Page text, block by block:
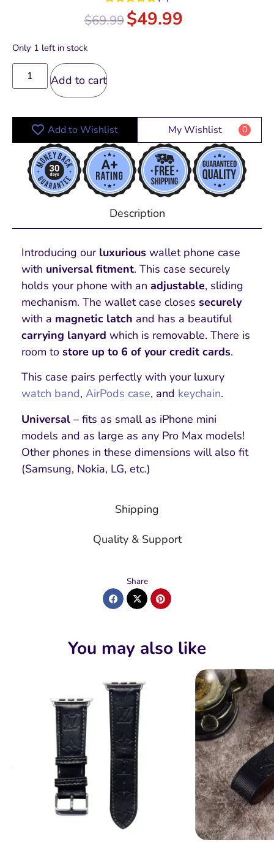
Rated5.00
out of 5
$69.99$49.99
Only 1 left in stock
Add to cart
Add to Wishlist My Wishlist 0
Description
Shipping
Quality & Support
Introducing our luxurious wallet phone case
with universal fitment. This case securely
holds your phone with an adjustable, sliding
mechanism. The wallet case closes securely
with a magnetic latch and has a beautiful
carrying lanyard which is removable. There is
room to store up to 6 of your credit cards.
This case pairs perfectly with your luxury
watch band, AirPods case, and keychain.
Universal – fits as small as iPhone mini
models and as large as any Pro Max models!
Other phones in these dimensions will also fit
(Samsung, Nokia, LG, etc.)
Share
You may also like